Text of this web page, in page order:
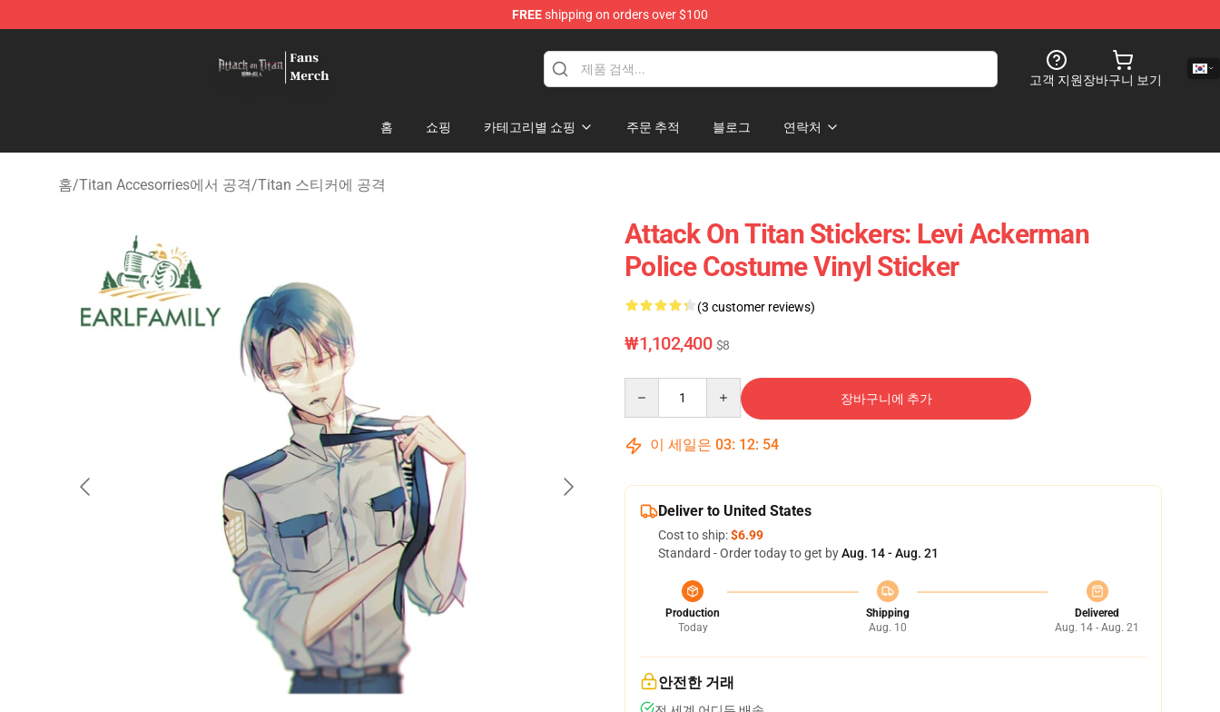
FREEshipping on orders over $100
고객 지원장바구니 보기
홈 쇼핑 카테고리별 쇼핑 주문 추적 블로그 연락처
홈/Titan Accesorries에서 공격/Titan 스티커에 공격
Attack On Titan Stickers: Levi Ackerman
Police Costume Vinyl Sticker
(3 customer reviews)
₩1,102,400 $8
장바구니에 추가
이 세일은 03: 12: 53
Deliver to United States
Cost to ship:$6.99
Standard - Order today to get byAug. 14 - Aug. 21
Production
Today
Shipping
Aug. 10
Delivered
Aug. 14 - Aug. 21
안전한 거래